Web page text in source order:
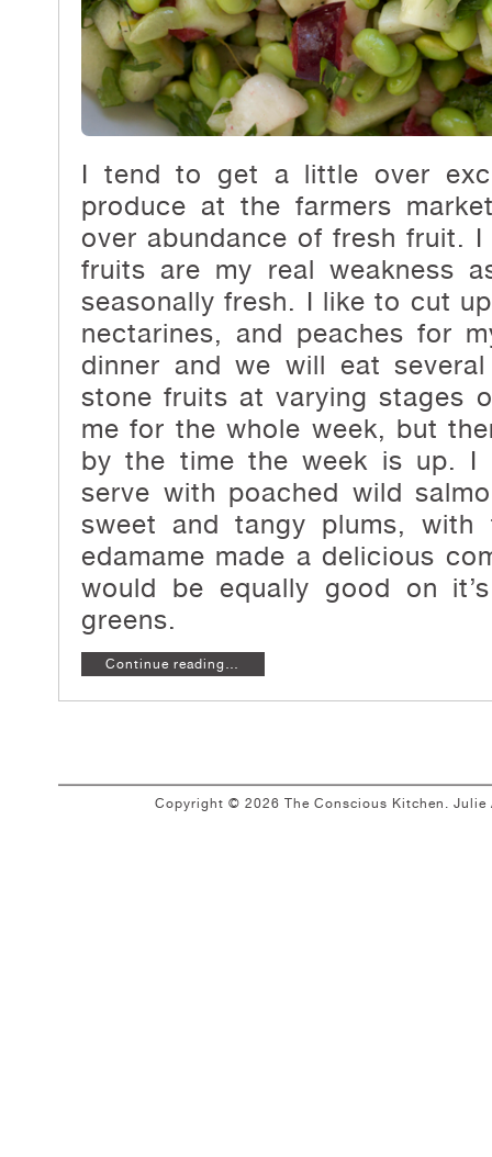
I tend to get a little over
produce at the farmers
over abundance of fresh fruit.
fruits are my real weakness
seasonally fresh. I like to cut
nectarines, and peaches for
dinner and we will eat
stone fruits at varying stages
me for the whole week, but
by the time the week is up.
serve with poached wild
sweet and tangy plums, with
edamame made a delicious
would be equally good on
greens.
Continue reading…
Copyright © 2026 The Conscious Kitchen.